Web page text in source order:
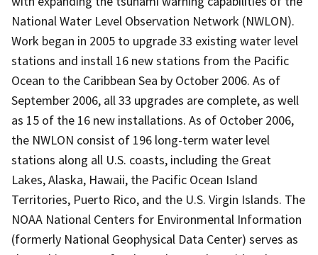
National Water Level Observation Network (NWLON).
Work began in 2005 to upgrade 33 existing water level
stations and install 16 new stations from the Pacific
Ocean to the Caribbean Sea by October 2006. As of
September 2006, all 33 upgrades are complete, as well
as 15 of the 16 new installations. As of October 2006,
the NWLON consist of 196 long-term water level
stations along all U.S. coasts, including the Great
Lakes, Alaska, Hawaii, the Pacific Ocean Island
Territories, Puerto Rico, and the U.S. Virgin Islands. The
NOAA National Centers for Environmental Information
(formerly National Geophysical Data Center) serves as